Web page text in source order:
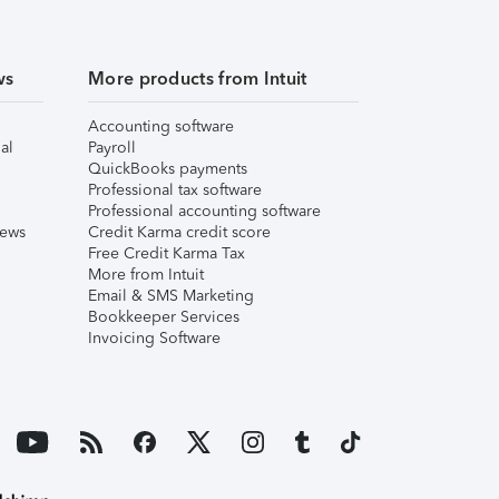
More products from Intuit
Accounting software
Payroll
QuickBooks payments
Professional tax software
Professional accounting software
Credit Karma credit score
Free Credit Karma Tax
More from Intuit
Email & SMS Marketing
Bookkeeper Services
Invoicing Software